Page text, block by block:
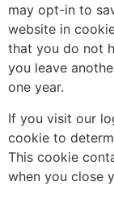
may opt-in to
website in
that you do not
you leave
one year.
If you visit our
cookie to
This cookie
when you close